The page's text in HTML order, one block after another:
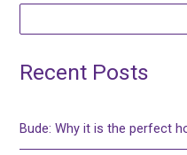
Recent Posts
Bude: Why it is the perfect